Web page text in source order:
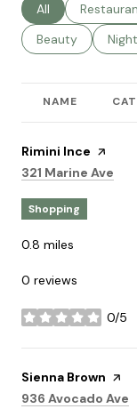
Search
All Search
Search
Beauty
NAME
Visit the
Rimini Ince page
Search
321 Marine Ave
Shopping
0.8 miles
0 reviews
0/5
stars
Visit the
Sienna Brown
Search
936 Avocado Ave